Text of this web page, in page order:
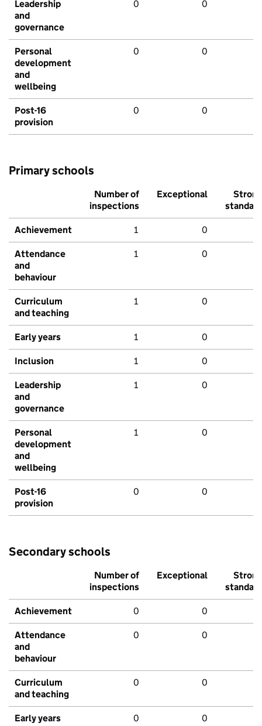
Leadership
and
governance
0 0
Personal
development
and
wellbeing
0 0
Post-16
provision
0 0
Primary schools
Number of
inspections
Exceptional
Strong
standard
Achievement 1 0
Attendance
and
behaviour
1 0
Curriculum
and teaching
1 0
Early years 1 0
Inclusion 1 0
Leadership
and
governance
1 0
Personal
development
and
wellbeing
1 0
Post-16
provision
0 0
Secondary schools
Number of
inspections
Exceptional
Strong
standard
Achievement 0 0
Attendance
and
behaviour
0 0
Curriculum
and teaching
0 0
Early years 0 0